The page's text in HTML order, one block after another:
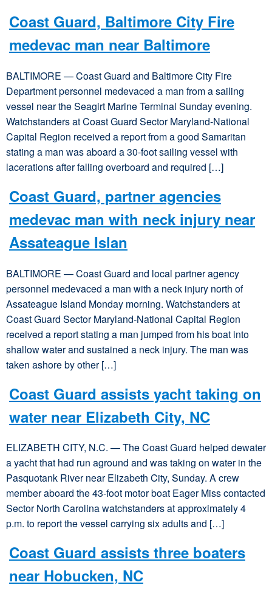
Coast Guard, Baltimore City Fire
medevac man near Baltimore
BALTIMORE — Coast Guard and Baltimore City Fire
Department personnel medevaced a man from a sailing
vessel near the Seagirt Marine Terminal Sunday evening.
Watchstanders at Coast Guard Sector Maryland-National
Capital Region received a report from a good Samaritan
stating a man was aboard a 30-foot sailing vessel with
lacerations after falling overboard and required […]
Coast Guard, partner agencies
medevac man with neck injury near
Assateague Islan
BALTIMORE — Coast Guard and local partner agency
personnel medevaced a man with a neck injury north of
Assateague Island Monday morning. Watchstanders at
Coast Guard Sector Maryland-National Capital Region
received a report stating a man jumped from his boat into
shallow water and sustained a neck injury. The man was
taken ashore by other […]
Coast Guard assists yacht taking on
water near Elizabeth City, NC
ELIZABETH CITY, N.C. — The Coast Guard helped dewater
a yacht that had run aground and was taking on water in the
Pasquotank River near Elizabeth City, Sunday. A crew
member aboard the 43-foot motor boat Eager Miss contacted
Sector North Carolina watchstanders at approximately 4
p.m. to report the vessel carrying six adults and […]
Coast Guard assists three boaters
near Hobucken, NC